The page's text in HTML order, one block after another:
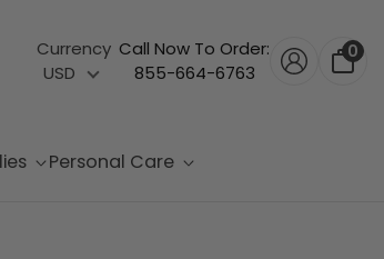
Currency
USD
Call Now To Order:
855-664-6763
0
Personal Care